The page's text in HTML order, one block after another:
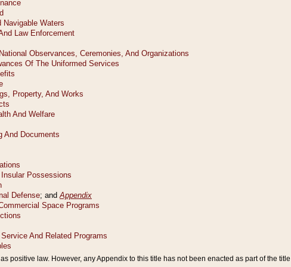
positive law. However, any Appendix to this title has not been enacted as part of the